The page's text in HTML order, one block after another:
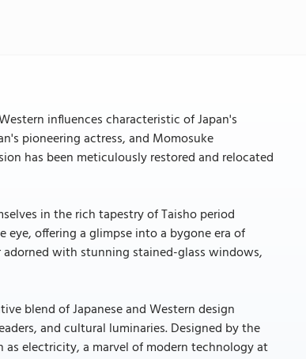
influences characteristic of Japan's
pioneering actress, and Momosuke
has been meticulously restored and relocated
in the rich tapestry of Taisho period
offering a glimpse into a bygone era of
with stunning stained-glass windows,
blend of Japanese and Western design
and cultural luminaries. Designed by the
electricity, a marvel of modern technology at